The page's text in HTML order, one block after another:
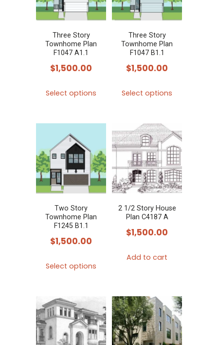
may
be
on
Three Story
Townhome Plan
F1047 A1.1
$1,500.00
Select options
variants.
The
options
may
be
chosen
on
Three Story
Townhome Plan
F1047 B1.1
$1,500.00
Select options
variants.
The
options
may
be
chosen
Two Story
Townhome Plan
F1245 B1.1
$1,500.00
Select options
multiple
variants.
The
options
2 1/2 Story House
Plan C4187 A
$1,500.00
Add to cart